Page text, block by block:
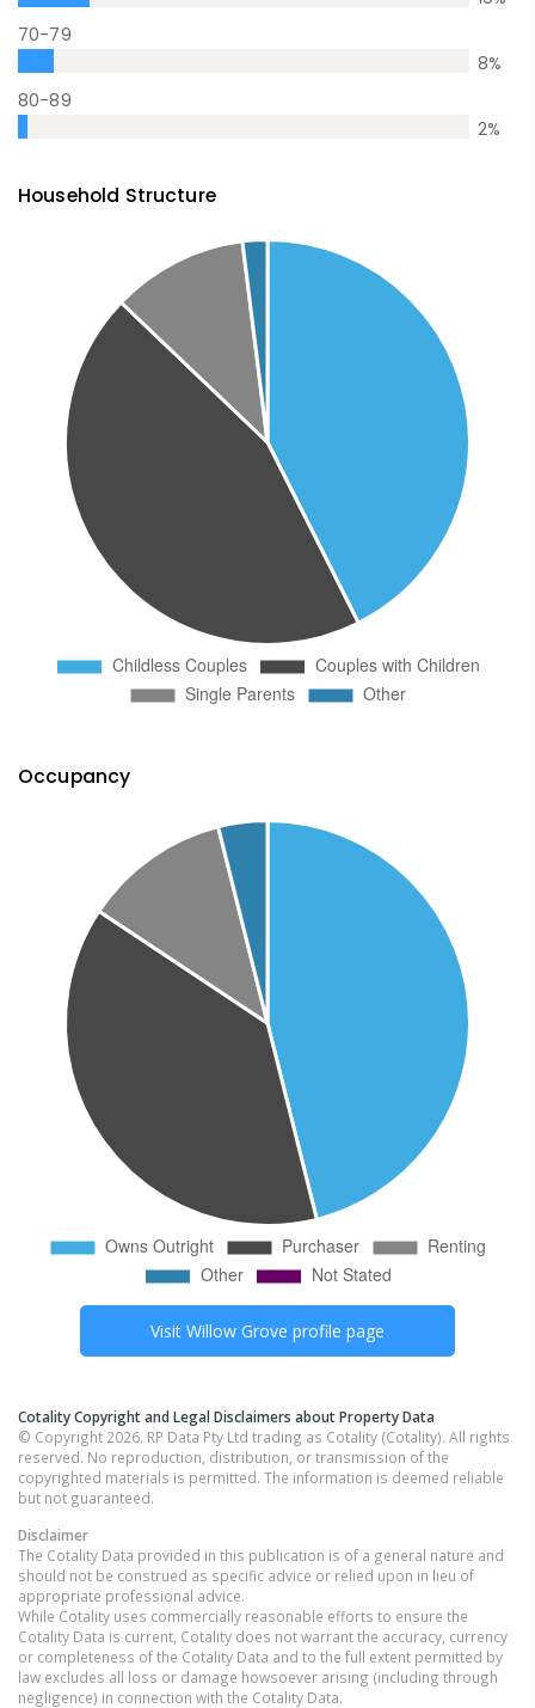
70-79
8%
80-89
2%
Household Structure
Occupancy
Visit Willow Grove profile page
Cotality Copyright and Legal Disclaimers about Property Data
© Copyright 2026. RP Data Pty Ltd trading as Cotality (Cotality). All rights
reserved. No reproduction, distribution, or transmission of the
copyrighted materials is permitted. The information is deemed reliable
but not guaranteed.
Disclaimer
The Cotality Data provided in this publication is of a general nature and
should not be construed as specific advice or relied upon in lieu of
appropriate professional advice.
While Cotality uses commercially reasonable efforts to ensure the
Cotality Data is current, Cotality does not warrant the accuracy, currency
or completeness of the Cotality Data and to the full extent permitted by
law excludes all loss or damage howsoever arising (including through
negligence) in connection with the Cotality Data.